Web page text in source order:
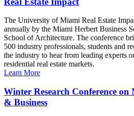
The University of Miami Real Estate
annually by the Miami Herbert Business
School of Architecture. The conference
500 industry professionals, students and
the industry to hear from leading experts
residential real estate markets.
Learn More
Winter Research Conference
& Business